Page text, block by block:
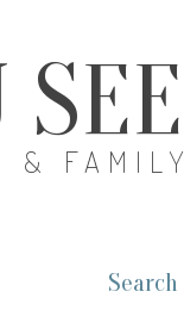
SEE
& FAMILY
Search